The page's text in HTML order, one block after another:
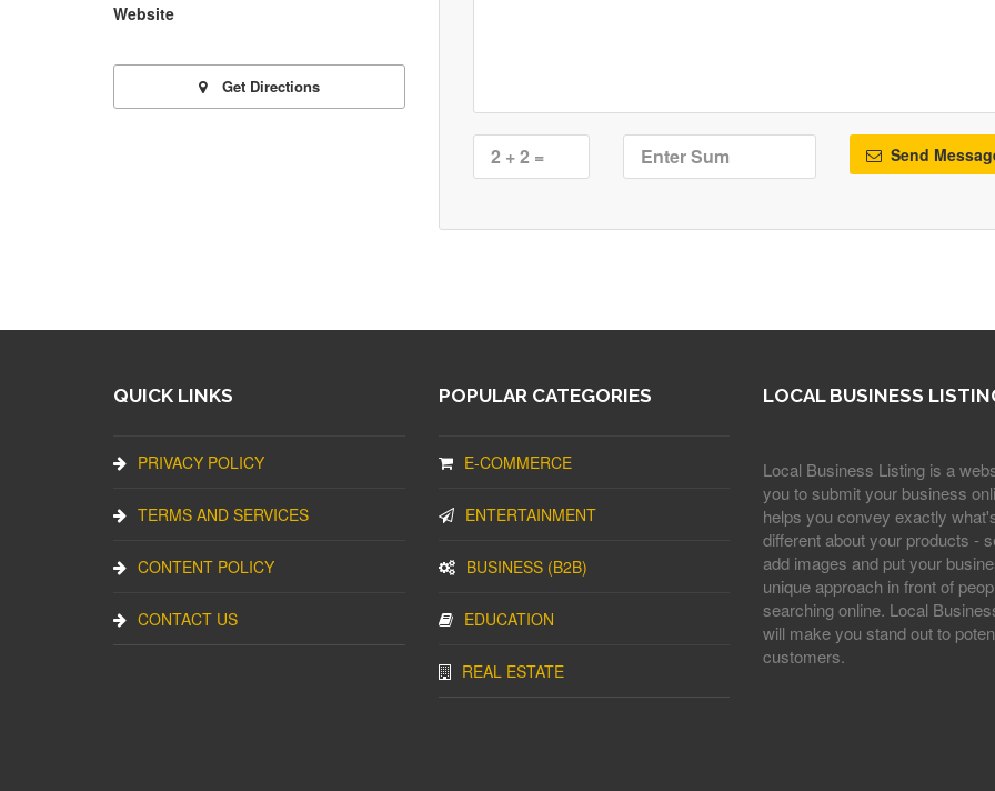
Send
Website
Get Directions
QUICK LINKS
PRIVACY POLICY
TERMS AND SERVICES
CONTENT POLICY
CONTACT US
POPULAR CATEGORIES
E-COMMERCE
ENTERTAINMENT
BUSINESS (B2B)
EDUCATION
REAL ESTATE
LOCAL BUSINESS
Local Business Listing is a
you to submit your business
helps you convey exactly
different about your products -
add images and put your
unique approach in front of
searching online. Local
will make you stand out to
customers.